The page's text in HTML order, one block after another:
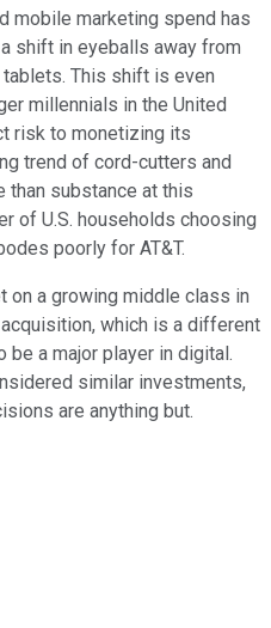
mobile marketing spend has
shift in eyeballs away from
This shift is even
millennials in the United
risk to monetizing its
trend of cord-cutters and
than substance at this
of U.S. households choosing
poorly for AT&T.
on a growing middle class in
which is a different
be a major player in digital.
similar investments,
are anything but.